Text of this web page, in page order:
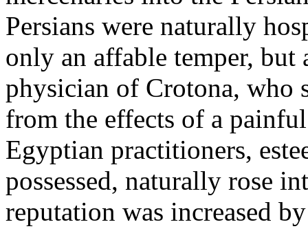
Persians were naturally
only an affable temper,
physician of Crotona, who
from the effects of a
Egyptian practitioners,
possessed, naturally rose
reputation was increased